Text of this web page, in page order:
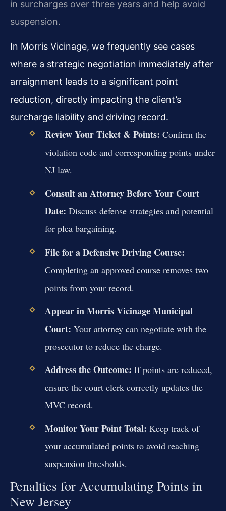
in surcharges over three years and help avoid
suspension.
In Morris Vicinage, we frequently see cases
where a strategic negotiation immediately after
arraignment leads to a significant point
reduction, directly impacting the client’s
surcharge liability and driving record.
Review Your Ticket & Points: Confirm the
violation code and corresponding points under
NJ law.
Consult an Attorney Before Your Court
Date: Discuss defense strategies and potential
for plea bargaining.
File for a Defensive Driving Course:
Completing an approved course removes two
points from your record.
Appear in Morris Vicinage Municipal
Court: Your attorney can negotiate with the
prosecutor to reduce the charge.
Address the Outcome: If points are reduced,
ensure the court clerk correctly updates the
MVC record.
Monitor Your Point Total: Keep track of
your accumulated points to avoid reaching
suspension thresholds.
Penalties for Accumulating Points in
New Jersey